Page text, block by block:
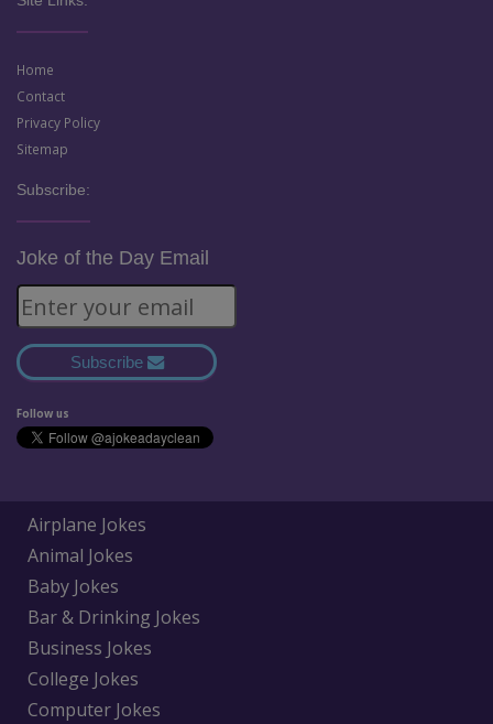
Home
Contact
Privacy Policy
Sitemap
Subscribe:
Joke of the Day Email
Subscribe
Follow us
Airplane Jokes
Animal Jokes
Baby Jokes
Bar & Drinking Jokes
Business Jokes
College Jokes
Computer Jokes